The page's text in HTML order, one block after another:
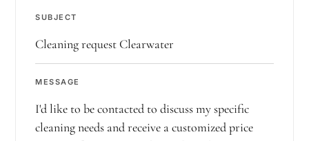
SUBJECT
MESSAGE